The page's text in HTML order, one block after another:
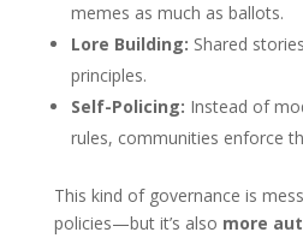
memes as much as ballots.
Lore Building: Shared
principles.
Self-Policing: Instead of
rules, communities enforce
This kind of governance is
policies—but it’s also more